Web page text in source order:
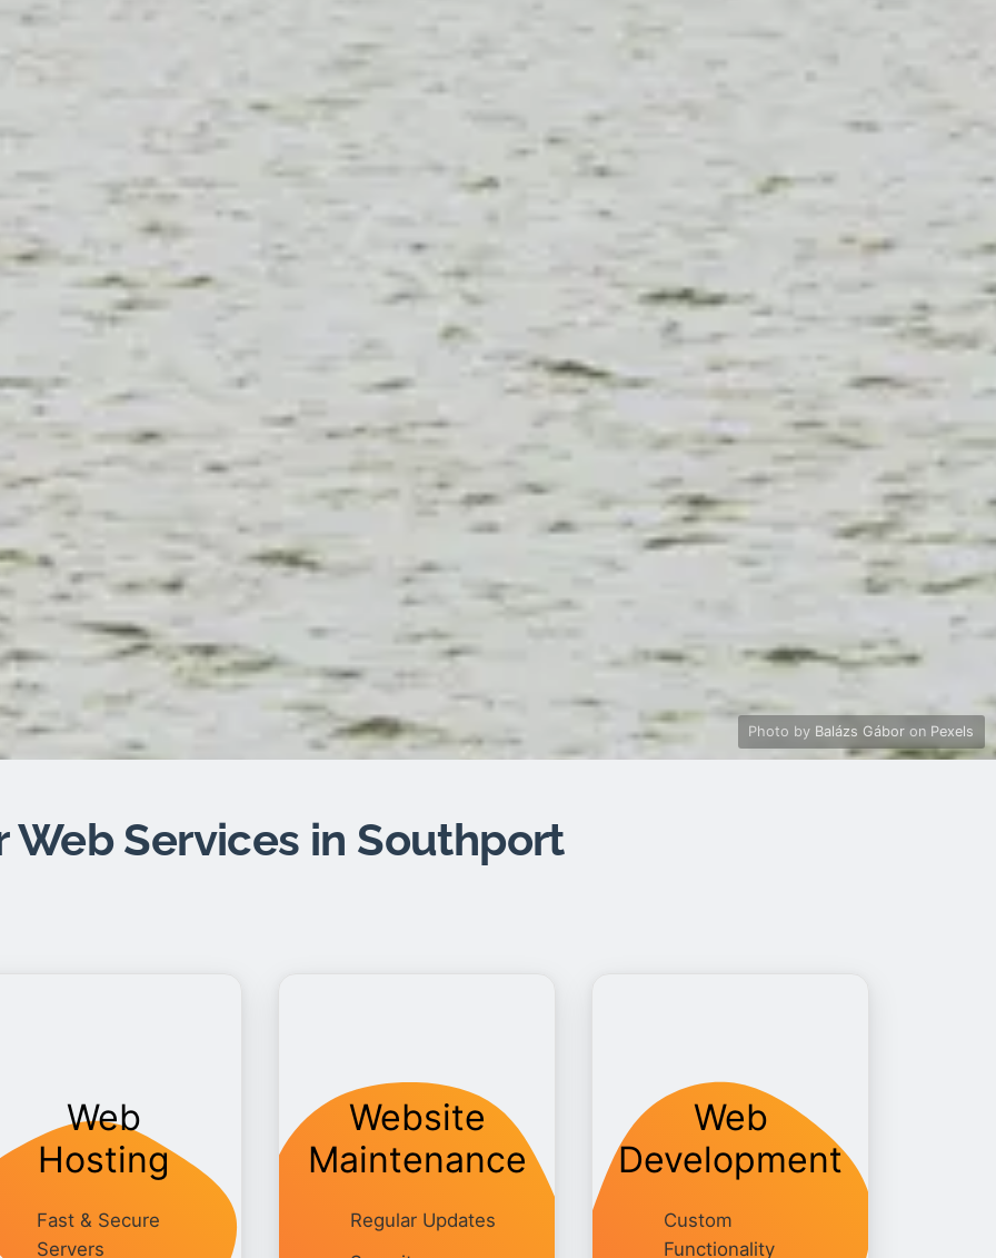
Photo by Balázs Gábor on Pexels
Web Services in Southport
Web
Hosting
Fast & Secure
Servers
Website
Maintenance
Regular Updates
Web
Development
Custom
Functionality